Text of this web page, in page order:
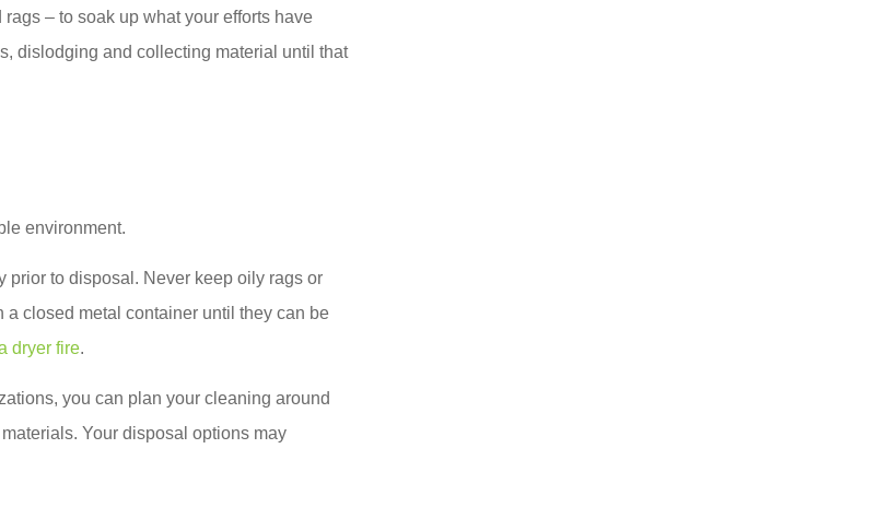
– to soak up what your efforts have
dislodging and collecting material until that
environment.
prior to disposal. Never keep oily rags or
closed metal container until they can be
dryer fire.
you can plan your cleaning around
Your disposal options may